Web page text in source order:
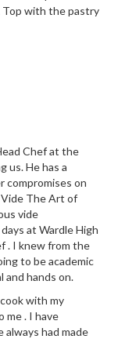
Top with the pastry
Chef at the
us. He has a
compromises on
The Art of
vide
at Wardle High
. I knew from the
to be academic
and hands on.
with my
me . I have
always had made